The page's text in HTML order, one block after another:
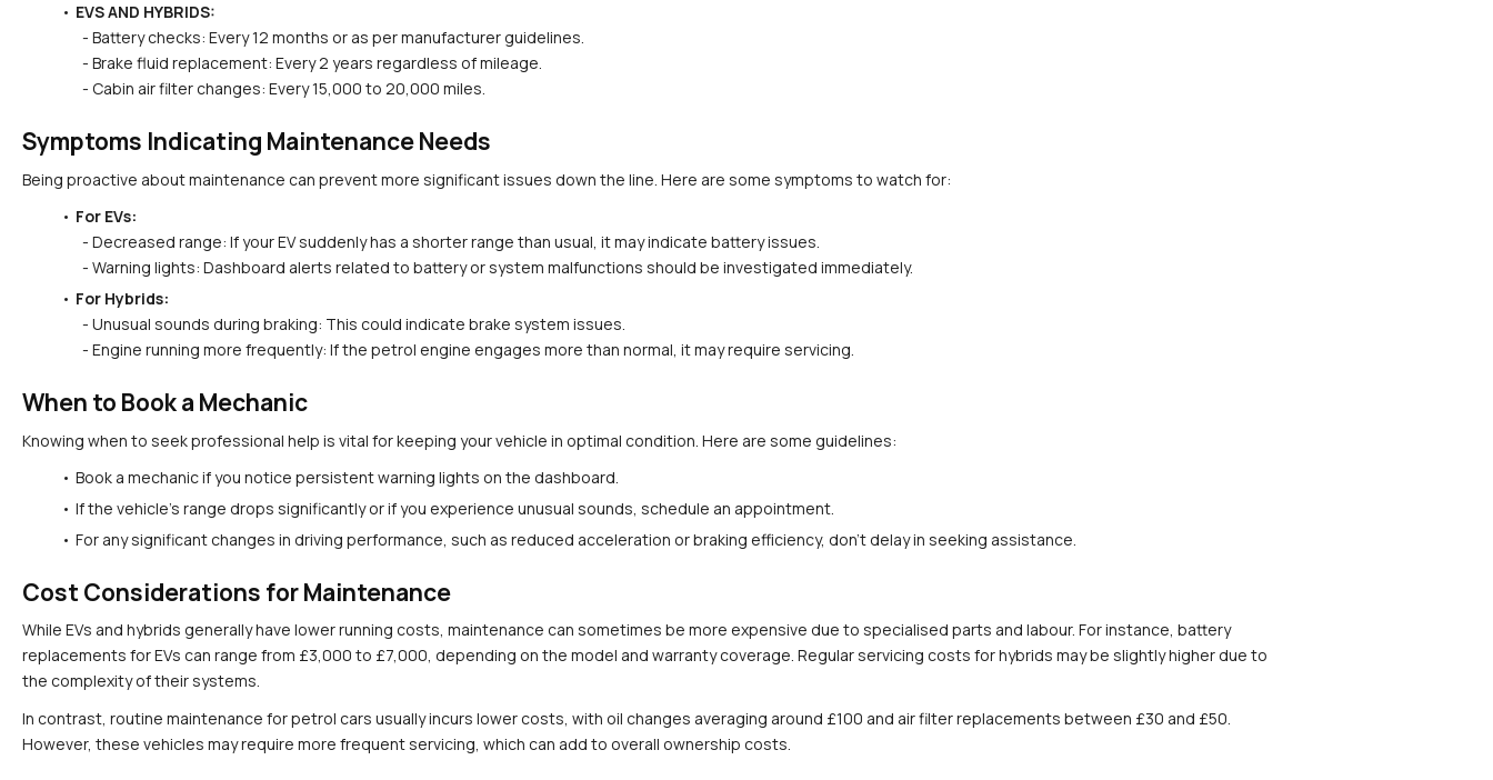
EVS AND HYBRIDS:
  - Battery checks: Every 12 months or as per manufacturer guidelines.
  - Brake fluid replacement: Every 2 years regardless of mileage.
  - Cabin air filter changes: Every 15,000 to 20,000 miles.
Symptoms Indicating Maintenance Needs
Being proactive about maintenance can prevent more significant issues down the line. Here are some symptoms to watch for:
For EVs:
  - Decreased range: If your EV suddenly has a shorter range than usual, it may indicate battery issues.
  - Warning lights: Dashboard alerts related to battery or system malfunctions should be investigated immediately.
For Hybrids:
  - Unusual sounds during braking: This could indicate brake system issues.
  - Engine running more frequently: If the petrol engine engages more than normal, it may require servicing.
When to Book a Mechanic
Knowing when to seek professional help is vital for keeping your vehicle in optimal condition. Here are some guidelines:
Book a mechanic if you notice persistent warning lights on the dashboard.
If the vehicle's range drops significantly or if you experience unusual sounds, schedule an appointment.
For any significant changes in driving performance, such as reduced acceleration or braking efficiency, don't delay in seeking assistance.
Cost Considerations for Maintenance
While EVs and hybrids generally have lower running costs, maintenance can sometimes be more expensive due to specialised parts and labour. For instance, battery
replacements for EVs can range from £3,000 to £7,000, depending on the model and warranty coverage. Regular servicing costs for hybrids may be slightly higher due to
the complexity of their systems.
In contrast, routine maintenance for petrol cars usually incurs lower costs, with oil changes averaging around £100 and air filter replacements between £30 and £50.
However, these vehicles may require more frequent servicing, which can add to overall ownership costs.